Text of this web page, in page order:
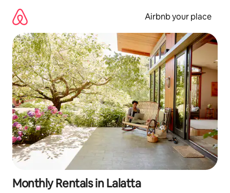
content
Airbnb your place
Monthly Rentals in Lalatta